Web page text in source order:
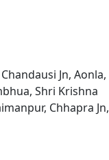
Jn, Aonla,
Shri Krishna
Chhapra Jn,